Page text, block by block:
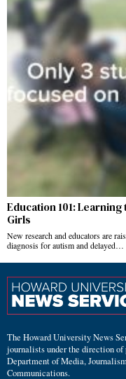
Education 101:
Girls
New research and educators are
diagnosis for autism and delayed…
The Howard University News
journalists under the direction of
Department of Media,
Communications.